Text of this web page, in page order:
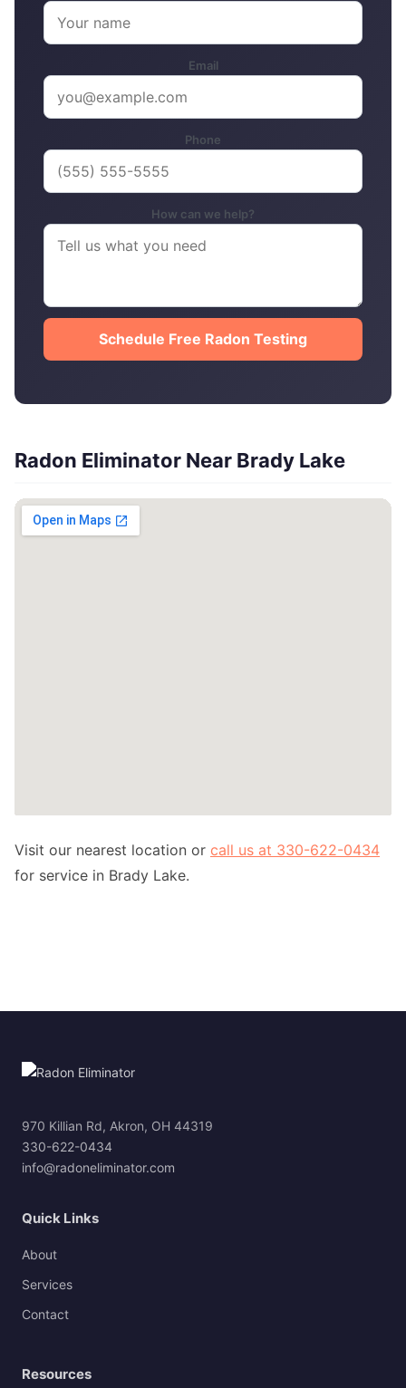
Email
Phone
How can we help?
Schedule Free Radon Testing
Radon Eliminator Near Brady Lake
Visit our nearest location or call us at 330-622-0434
for service in Brady Lake.
970 Killian Rd, Akron, OH 44319
330-622-0434
info@radoneliminator.com
Quick Links
About
Services
Contact
Resources